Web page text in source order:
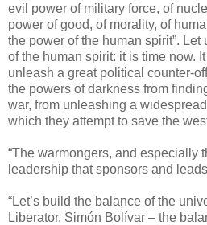
evil power of military force, of
power of good, of morality, of
the power of the human spirit”.
of the human spirit: it is time now.
unleash a great political counter-
the powers of darkness from
war, from unleashing a
which they attempt to save the
“The warmongers, and especially
leadership that sponsors and
“Let’s build the balance of the
Liberator, Simón Bolívar – the